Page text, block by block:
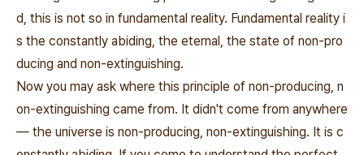
d, this is not so in fundamental reality. Fundamental reality i
s the constantly abiding, the eternal, the state of non-pro
ducing and non-extinguishing.
Now you may ask where this principle of non-producing, n
on-extinguishing came from. It didn't come from anywhere
― the universe is non-producing, non-extinguishing. It is c